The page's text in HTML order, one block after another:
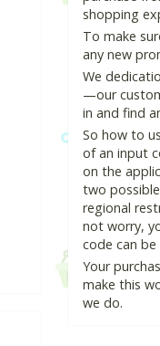
shopping
To make
any new
We
—our
in and find
So how to
of an input
on the
two
regional
not worry,
code can be
Your
make this
we do.